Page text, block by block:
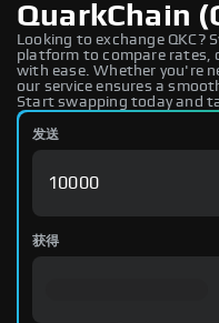
QuarkChain
Looking to exchange QKC?
platform to compare rates,
with ease. Whether you're
our service ensures a
Start swapping today and
发送
获得